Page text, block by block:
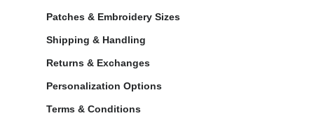
Patches & Embroidery Sizes
Shipping & Handling
Returns & Exchanges
Personalization Options
Terms & Conditions